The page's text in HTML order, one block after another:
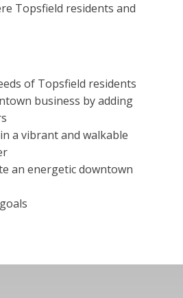
Topsfield residents and
of Topsfield residents
business by adding
a vibrant and walkable
an energetic downtown